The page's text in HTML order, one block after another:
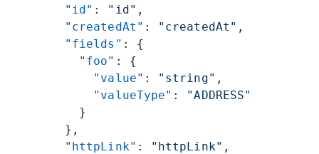
    "id"
: "id" ,
    "createdAt"
: "createdAt" ,
    "fields"
: {
      "foo"
: {
        "value"
: "string" ,
        "valueType"
: "ADDRESS"
      }
    },
    "httpLink"
: "httpLink" ,